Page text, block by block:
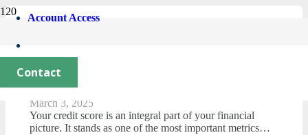
Account Access
Contact
Starts With Understanding Your FICO
Score.
March 3, 2025
Your credit score is an integral part of your financial
picture. It stands as one of the most important metrics…